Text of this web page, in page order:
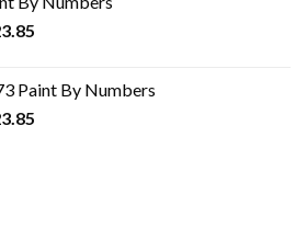
$19.35.
Paint By Numbers